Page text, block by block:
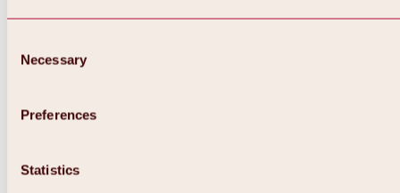
Selection
Necessary
Preferences
Statistics